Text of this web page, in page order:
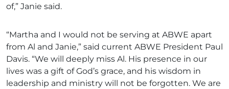
of,” Janie said.
“Martha and I would not be serving at ABWE apart
from Al and Janie,” said current ABWE President Paul
Davis. “We will deeply miss Al. His presence in our
lives was a gift of God’s grace, and his wisdom in
leadership and ministry will not be forgotten. We are